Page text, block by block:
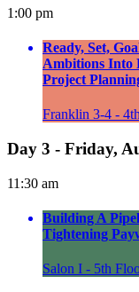
1:00 pm
Ready, Set,
Ambitions Into
Project
Franklin 3-4 -
Day 3 - Friday,
11:30 am
Building A
Tightening
Salon I - 5th